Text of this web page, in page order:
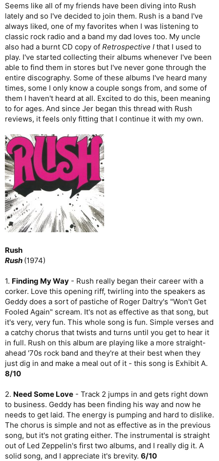
Seems like all of my friends have been diving into Rush
lately and so I've decided to join them. Rush is a band I've
always liked, one of my favorites when I was listening to
classic rock radio and a band my dad loves too. My uncle
also had a burnt CD copy of Retrospective I that I used to
play. I've started collecting their albums whenever I've been
able to find them in stores but I've never gone through the
entire discography. Some of these albums I've heard many
times, some I only know a couple songs from, and some of
them I haven't heard at all. Excited to do this, been meaning
to for ages. And since Jer began this thread with Rush
reviews, it feels only fitting that I continue it with my own.
Rush
Rush (1974)
1. Finding My Way - Rush really began their career with a
corker. Love this opening riff, twirling into the speakers as
Geddy does a sort of pastiche of Roger Daltry's "Won't Get
Fooled Again" scream. It's not as effective as that song, but
it's very, very fun. This whole song is fun. Simple verses and
a catchy chorus that twists and turns until you get to hear it
in full. Rush on this album are playing like a more straight-
ahead '70s rock band and they're at their best when they
just dig in and make a meal out of it - this song is Exhibit A.
8/10
2. Need Some Love - Track 2 jumps in and gets right down
to business. Geddy has been finding his way and now he
needs to get laid. The energy is pumping and hard to dislike.
The chorus is simple and not as effective as in the previous
song, but it's not grating either. The instrumental is straight
out of Led Zeppelin's first two albums, and I really dig it. A
solid song, and I appreciate it's brevity. 6/10